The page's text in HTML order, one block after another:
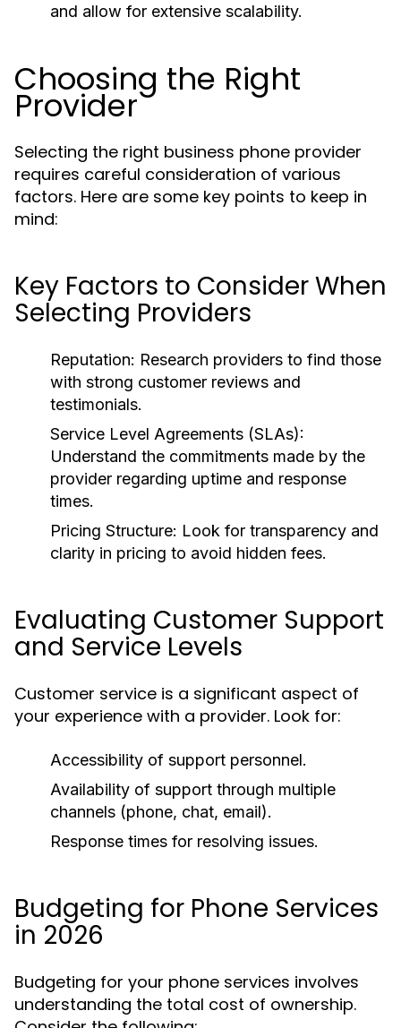
and allow for extensive scalability.
Choosing the Right
Provider
Selecting the right business phone provider
requires careful consideration of various
factors. Here are some key points to keep in
mind:
Key Factors to Consider When
Selecting Providers
Reputation: Research providers to find those
with strong customer reviews and
testimonials.
Service Level Agreements (SLAs):
Understand the commitments made by the
provider regarding uptime and response
times.
Pricing Structure: Look for transparency and
clarity in pricing to avoid hidden fees.
Evaluating Customer Support
and Service Levels
Customer service is a significant aspect of
your experience with a provider. Look for:
Accessibility of support personnel.
Availability of support through multiple
channels (phone, chat, email).
Response times for resolving issues.
Budgeting for Phone Services
in 2026
Budgeting for your phone services involves
understanding the total cost of ownership.